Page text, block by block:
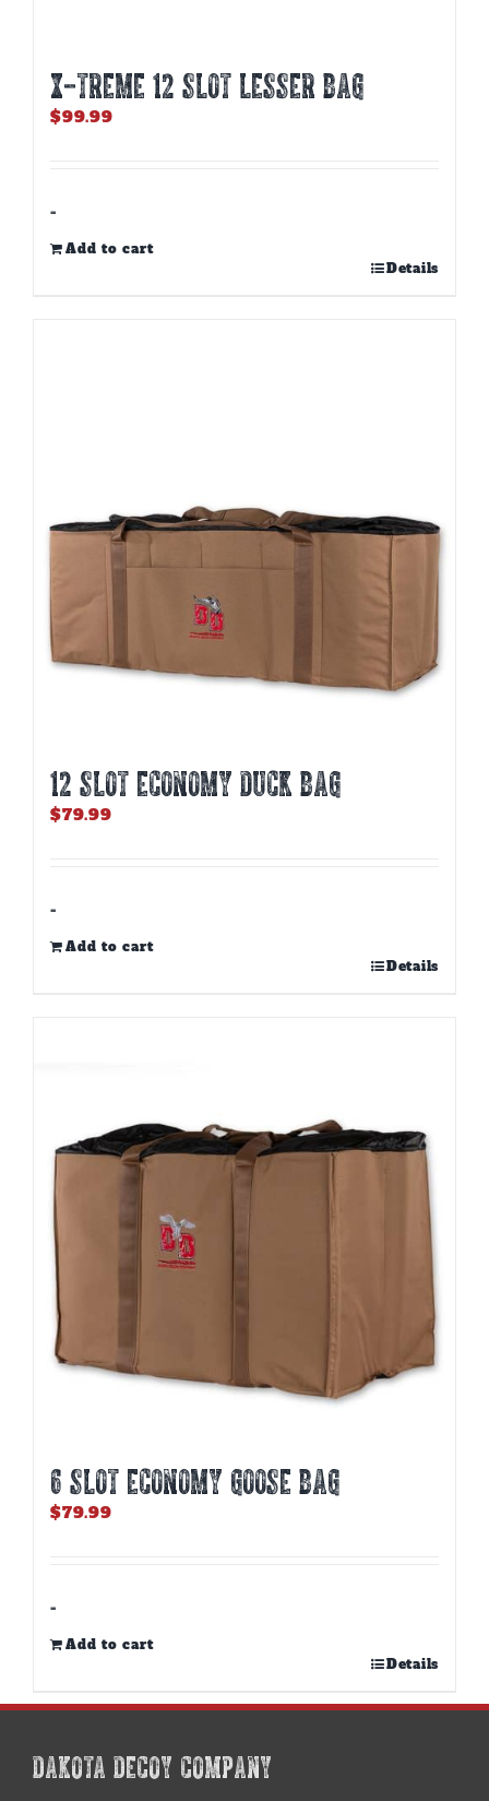
X-TREME 12 Slot Lesser Bag
$99.99
-
Add to cart
Details
12 SLOT ECONOMY DUCK BAG
$79.99
-
Add to cart
Details
6 SLOT ECONOMY GOOSE BAG
$79.99
-
Add to cart
Details
DAKOTA DECOY COMPANY